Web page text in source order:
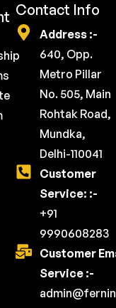
Contact Info
Address :-
640, Opp.
Metro Pillar
No. 505, Main
Rohtak Road,
Mundka,
Delhi-110041
Customer
Service: :-
+91
9990608283
Customer
Service :-